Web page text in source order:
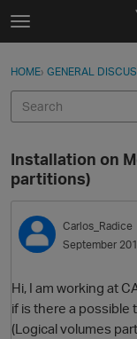
Skip to content
t
g
e
e
n
u
Categories
Discussions
Best Of...
Sign In · Register
HOME› GENERAL
Installation on
partitions)
Carlos_Radice
September
Hi, I am working at
if is there a possible
(Logical volumes